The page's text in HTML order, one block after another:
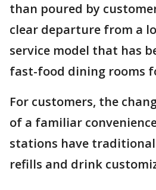
than poured by
clear departure from a
service model that has
fast-food dining rooms
For customers, the
of a familiar
stations have
refills and drink